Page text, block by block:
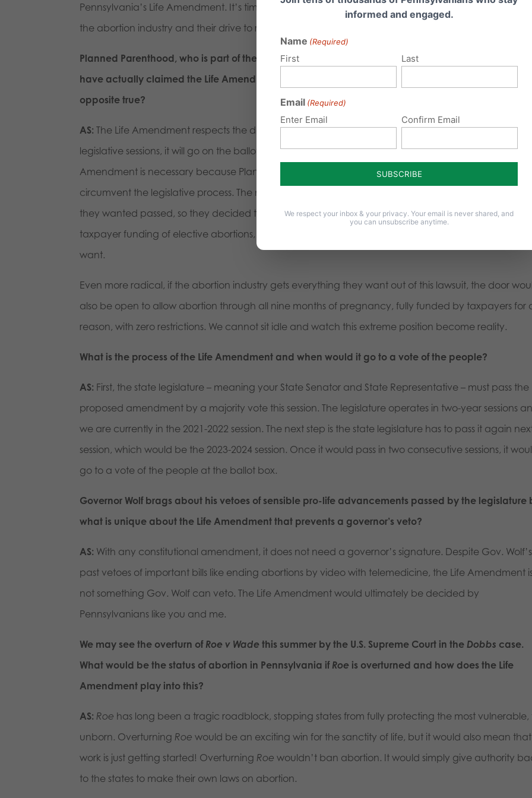
Pennsylvania’s Life Amendment. It’s time for Pennsylvania to join them and to protect our citizens
the abortion industry and their drive to radicalize our Commonwealth.
Planned Parenthood, who is part of the lawsuit attempting to force taxpayers to pay for abortions,
have actually claimed the Life Amendment is “circumventing the democratic process.” Why is the
opposite true?
AS:The Life Amendment respects the democratic process because, if passed in two consecutive
legislative sessions, it will go on the ballot for the people to decide and vote on! In fact, the Life
Amendment is necessary because Planned Parenthood and their allies are the ones trying to
circumvent the legislative process. The multi-million dollar abortion industry couldn’t get the legislation
they wanted passed, so they decided to go around the legislative branch and ask the courts to force
taxpayer funding of elective abortions, which is simply not something the majority of Pennsylvanians
want.
Even more radical, if the abortion industry gets everything they want out of this lawsuit, the door
also be open to allow abortion through all nine months of pregnancy, fully funded by taxpayers for
reason, with zero restrictions. We cannot sit idle and watch this extreme position become reality.
What is the process of the Life Amendment and when would it go to a vote of the people?
AS: First, the state legislature – meaning your State Senator and State Representative – must pass the
proposed amendment by a majority vote this session. The legislature operates in two-year sessions
we are currently in the 2021-2022 session. The next step is the state legislature has to pass it again
session, which would be the 2023-2024 session. Once it would pass in two consecutive sessions, it
go to a vote of the people at the ballot box.
Governor Wolf brags about his vetoes of sensible pro-life advancements passed by the legislature
what is unique about the Life Amendment that prevents a governor’s veto?
AS: With any constitutional amendment, it does not need a governor’s signature. Despite Gov. Wolf’s
past vetoes of important bills like ending abortions by video with telemedicine, the Life Amendment
not something Gov. Wolf can veto. The Life Amendment would ultimately be decided by
Pennsylvanians like you and me.
We may see the overturn ofRoe v Wade this summer by the U.S. Supreme Court in the Dobbs case.
What would be the status of abortion in Pennsylvania if Roe is overturned and how does the Life
Amendment play into this?
AS: Roe has long been a tragic roadblock, stopping states from fully protecting the most vulnerable,
unborn. Overturning Roe would be an exciting win for the sanctity of life, but it would also mean
work is just getting started! Overturning Roe wouldn’t ban abortion. It would simply give authority
to the states to make their own laws on abortion.
informed and engaged.
Name (Required)
First Last
Email (Required)
Enter Email Confirm Email
We respect your inbox & your privacy. Your email is never shared, and
you can unsubscribe anytime.